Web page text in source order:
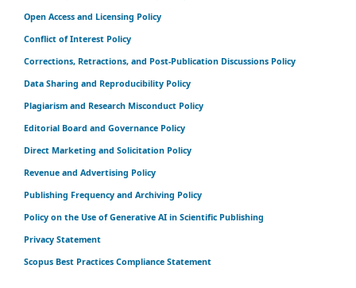
Open Access and Licensing Policy
Conflict of Interest Policy
Corrections, Retractions, and Post-Publication Discussions Policy
Data Sharing and Reproducibility Policy
Plagiarism and Research Misconduct Policy
Editorial Board and Governance Policy
Direct Marketing and Solicitation Policy
Revenue and Advertising Policy
Publishing Frequency and Archiving Policy
Policy on the Use of Generative AI in Scientific Publishing
Privacy Statement
Scopus Best Practices Compliance Statement